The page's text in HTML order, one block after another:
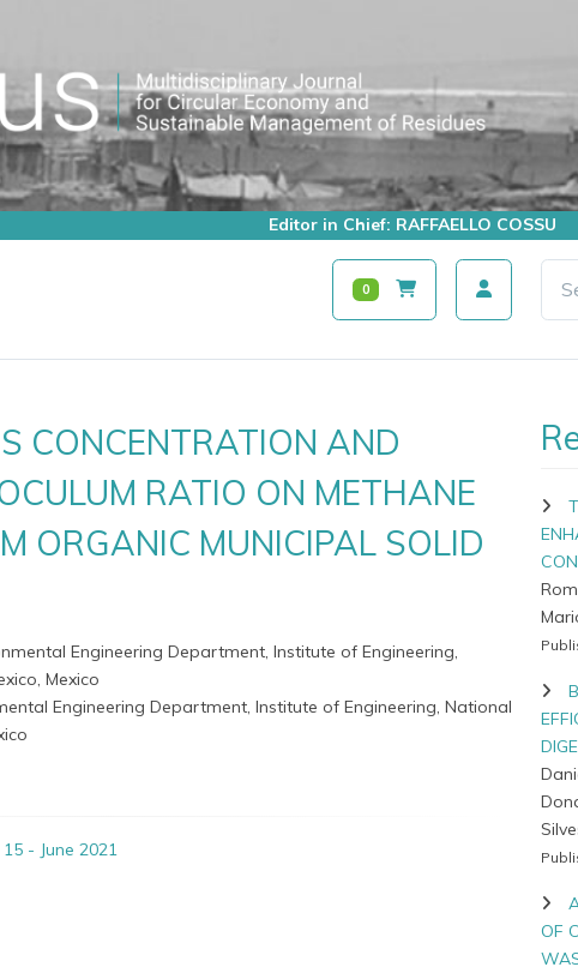
Editor in Chief: RAFFAELLO COSSU
0
CONCENTRATION AND
RATIO ON METHANE
ORGANIC MUNICIPAL SOLID
Engineering Department, Institute of Engineering,
Mexico
Engineering Department, Institute of Engineering, National
- June 2021
OF